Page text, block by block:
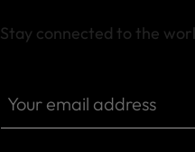
Stay connected to the